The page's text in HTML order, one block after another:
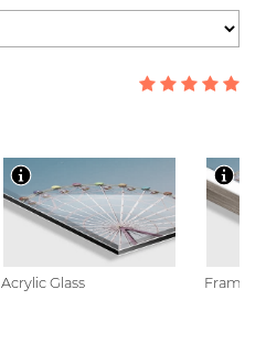
Acrylic Glass Framed